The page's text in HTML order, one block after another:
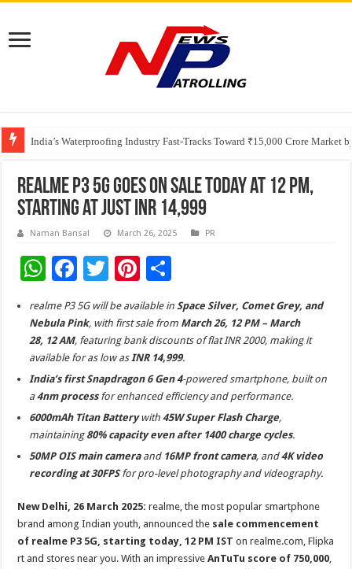
India’s Waterproofing Industry Fast-Tracks Toward ₹15,000 Crore Market
Founders Metals Grows Upper Antino Gold System; Down-Dip Extension
CUHK unveils 2026-2030 Strategic Plan: Leaping to Greatness
realme P3 5G Goes on Sale Today at 12 PM,
Starting at Just INR 14,999
Naman Bansal March 26, 2025 PR
W
h
at
sA
p
p
F
ac
e
b
o
o
k
T
wi
tt
er
Pi
nt
er
es
t
h
ar
e
realme P3 5G will be available inSpace Silver, Comet Grey, and
Nebula Pink, with first sale from March 26, 12 PM – March
28, 12 AM, featuring bank discounts of flat INR 2000, making it
available for as low asINR 14,999.
India’s first Snapdragon 6 Gen 4-powered smartphone, built on
a4nm process for enhanced efficiency and performance.
6000mAh Titan Batterywith45W Super Flash Charge,
maintaining 80% capacity even after 1400 charge cycles.
50MP OIS main camera and 16MP front camera, and4K video
recording at 30FPSfor pro-level photography and videography.
New Delhi, 26 March 2025: realme, the most popular smartphone
brand among Indian youth, announced the sale commencement
of realme P3 5G, starting today, 12 PM IST on realme.com, Flipka
rt and stores near you. With an impressiveAnTuTu score of 750,000,